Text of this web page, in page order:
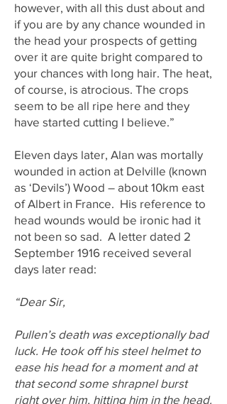
however, with all this dust about and
if you are by any chance wounded in
the head your prospects of getting
over it are quite bright compared to
your chances with long hair. The heat,
of course, is atrocious. The crops
seem to be all ripe here and they
have started cutting I believe.”
Eleven days later, Alan was mortally
wounded in action at Delville (known
as ‘Devils’) Wood – about 10km east
of Albert in France. His reference to
head wounds would be ironic had it
not been so sad. A letter dated 2
September 1916 received several
days later read:
“Dear Sir,
Pullen’s death was exceptionally bad
luck. He took off his steel helmet to
ease his head for a moment and at
that second some shrapnel burst
right over him, hitting him in the head.